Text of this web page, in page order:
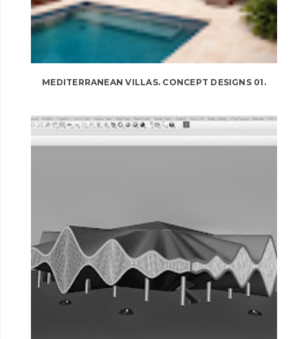
MEDITERRANEAN VILLAS. CONCEPT DESIGNS 01.